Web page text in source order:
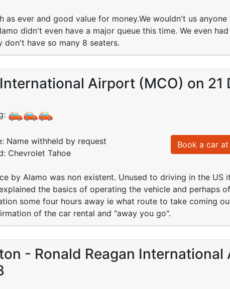
as ever and good value for money.We wouldn't us
didn't even have a major queue this time. We even
don't have so many 8 seaters.
Airport (MCO) on 21
Name withheld by request
Chevrolet Tahoe
Book a car
by Alamo was non existent. Unused to driving in the US
the basics of operating the vehicle and perhaps
some four hours away ie what route to take coming
of the car rental and "away you go".
- Ronald Reagan International